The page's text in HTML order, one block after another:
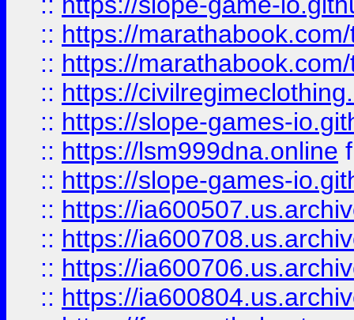
:: https://
:: https://
:: https://
:: https://slope-games-
:: https://lsm999dna.online
:: https://slope-games-
:: https://
:: https://
:: https://
:: https://